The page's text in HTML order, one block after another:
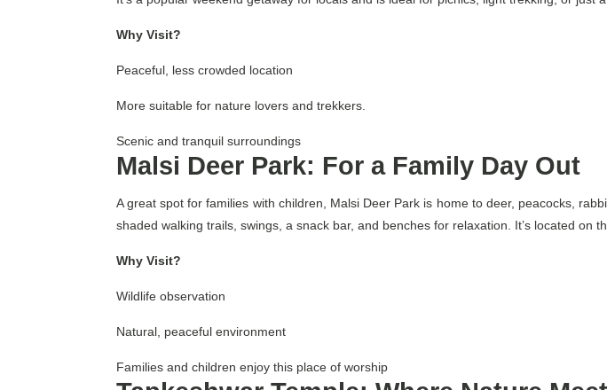
Why Visit?
Peaceful, less crowded location
More suitable for nature lovers and trekkers.
Scenic and tranquil surroundings
Malsi Deer Park: For a Family Day Out
A great spot for families with children, Malsi Deer Park is home to deer, peacocks,
shaded walking trails, swings, a snack bar, and benches for relaxation. It’s located on
Why Visit?
Wildlife observation
Natural, peaceful environment
Families and children enjoy this place of worship